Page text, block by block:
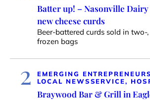
Batter up! – Nasonville
new cheese curds
Beer-battered curds sold in two-
frozen bags
2
EMERGING ENTREPRENEURS
LOCAL NEWSSERVICE,
Braywood Bar & Grill in